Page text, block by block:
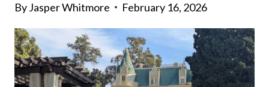
ByJasper Whitmore February 16, 2026